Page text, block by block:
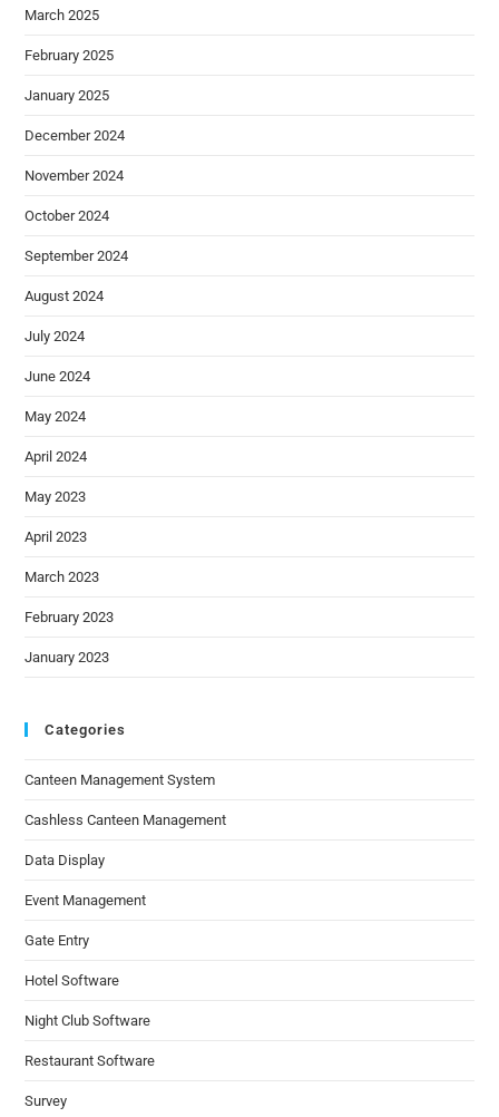
March 2025
February 2025
January 2025
December 2024
November 2024
October 2024
September 2024
August 2024
July 2024
June 2024
May 2024
April 2024
May 2023
April 2023
March 2023
February 2023
January 2023
Categories
Canteen Management System
Cashless Canteen Management
Data Display
Event Management
Gate Entry
Hotel Software
Night Club Software
Restaurant Software
Survey